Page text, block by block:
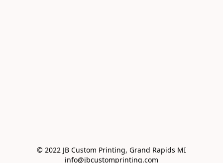
© 2022 JB Custom Printing, Grand Rapids MI
info@jbcustomprinting.com